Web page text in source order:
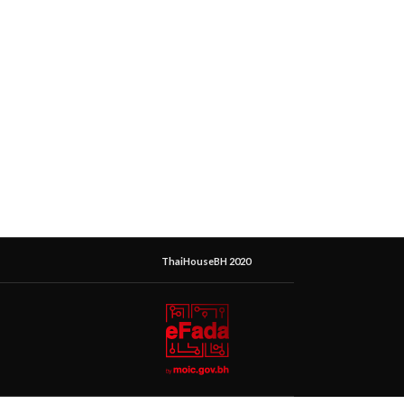
ThaiHouseBH 2020